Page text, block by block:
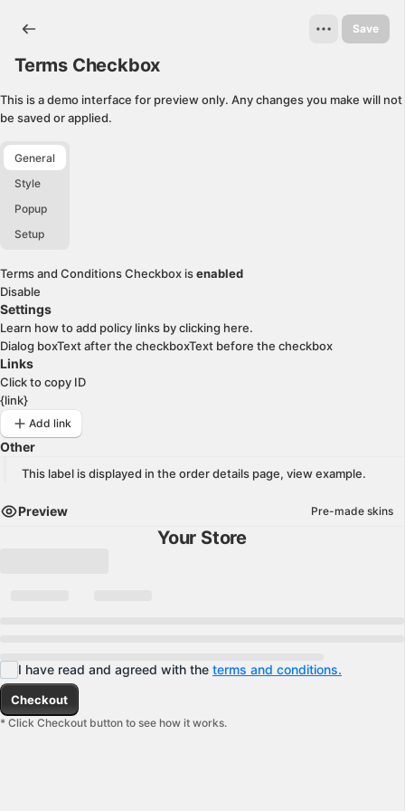
Terms Checkbox
Save
This is a demo interface for preview only. Any changes you make will not
be saved or applied.
General
Style
Popup
Setup
Terms and Conditions Checkbox isenabled
Disable
Settings
Learn how to add policy links by clicking here.
Dialog boxText after the checkboxText before the checkbox
Links
Click to copy ID
{link}
Add link
Other
This label is displayed in the order details page, view example.
Preview Pre-made skins
Your Store
I have read and agreed with the terms and conditions.
Checkout
* Click Checkout button to see how it works.